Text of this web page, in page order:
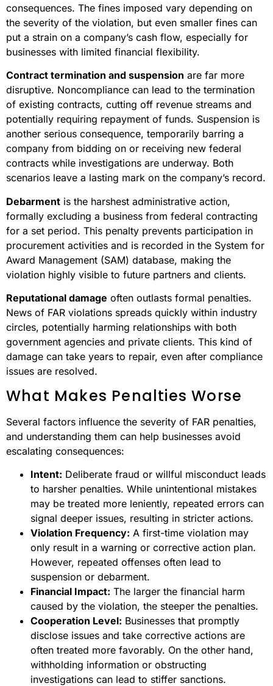
consequences. The fines imposed vary depending on
the severity of the violation, but even smaller fines can
put a strain on a company’s cash flow, especially for
businesses with limited financial flexibility.
Contract termination and suspension are far more
disruptive. Noncompliance can lead to the termination
of existing contracts, cutting off revenue streams and
potentially requiring repayment of funds. Suspension is
another serious consequence, temporarily barring a
company from bidding on or receiving new federal
contracts while investigations are underway. Both
scenarios leave a lasting mark on the company’s record.
Debarment is the harshest administrative action,
formally excluding a business from federal contracting
for a set period. This penalty prevents participation in
procurement activities and is recorded in the System for
Award Management (SAM) database, making the
violation highly visible to future partners and clients.
Reputational damage often outlasts formal penalties.
News of FAR violations spreads quickly within industry
circles, potentially harming relationships with both
government agencies and private clients. This kind of
damage can take years to repair, even after compliance
issues are resolved.
What Makes Penalties Worse
Several factors influence the severity of FAR penalties,
and understanding them can help businesses avoid
escalating consequences:
Intent: Deliberate fraud or willful misconduct leads
to harsher penalties. While unintentional mistakes
may be treated more leniently, repeated errors can
signal deeper issues, resulting in stricter actions.
Violation Frequency: A first-time violation may
only result in a warning or corrective action plan.
However, repeated offenses often lead to
suspension or debarment.
Financial Impact: The larger the financial harm
caused by the violation, the steeper the penalties.
Cooperation Level: Businesses that promptly
disclose issues and take corrective actions are
often treated more favorably. On the other hand,
withholding information or obstructing
investigations can lead to stiffer sanctions.